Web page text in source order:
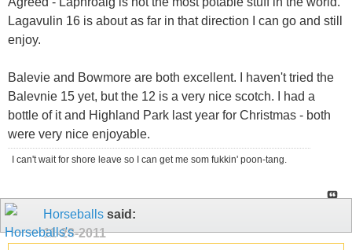
Lagavulin 16 is about as far in that direction I can go and still
enjoy.
Balevie and Bowmore are both excellent. I haven't tried the
Balevnie 15 yet, but the 12 is a very nice scotch. I had a
bottle of it and Highland Park last year for Christmas - both
were very nice enjoyable.
I can't wait for shore leave so I can get me som fukkin' poon-tang.
Horseballs said:
11-28-2011